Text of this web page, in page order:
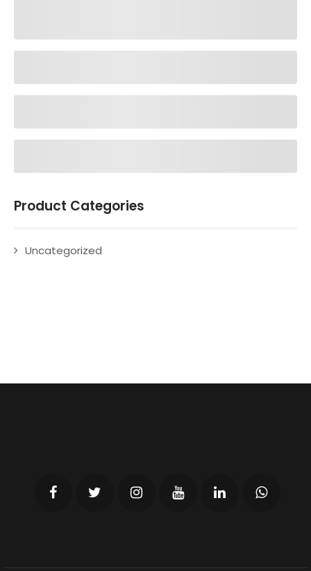
Product Categories
Uncategorized